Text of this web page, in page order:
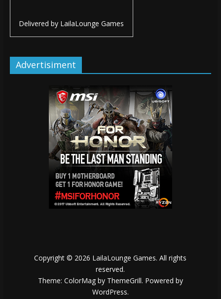
Delivered by LailaLounge Games
Advertisiment
Copyright © 2026 LailaLounge Games. All rights
reserved.
Theme: ColorMagby ThemeGrill. Powered by
WordPress.